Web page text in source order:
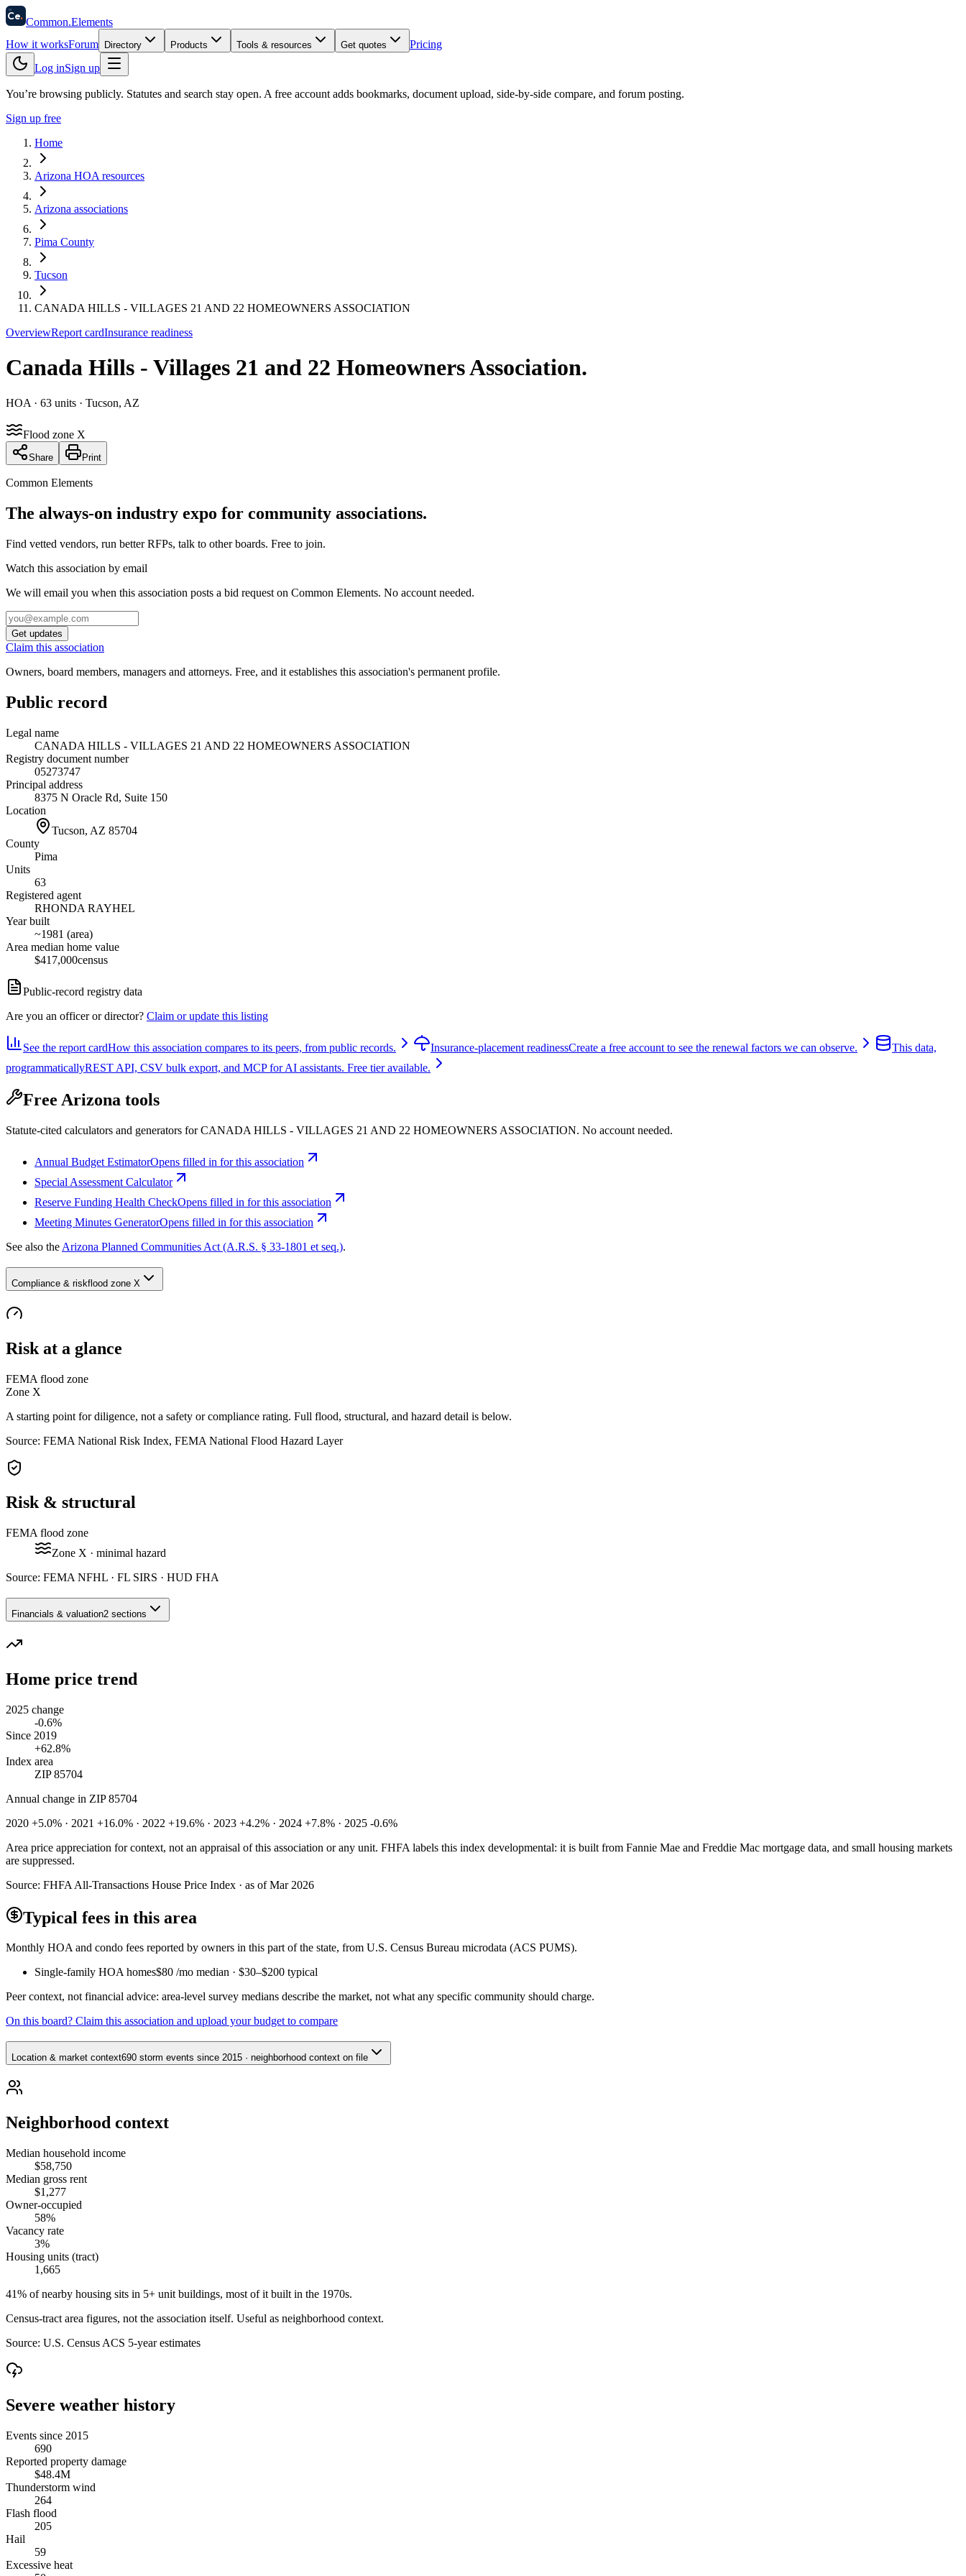
58
Ce. Common.Elements
How it worksForum Directory Products Tools & resources Get quotes
Pricing
Log inSign up
You’re browsing publicly. Statutes and search stay open. A free account adds bookmarks, document upload, side-by-side compare, and forum posting.
Sign up free
Home
Arizona HOA resources
Arizona associations
Pima County
Tucson
CANADA HILLS - VILLAGES 21 AND 22 HOMEOWNERS ASSOCIATION
OverviewReport cardInsurance readiness
Canada Hills - Villages 21 and 22 Homeowners Association.
HOA · 63 units · Tucson, AZ
Flood zone X
Share Print
Common Elements
The always-on industry expo for community associations.
Find vetted vendors, run better RFPs, talk to other boards. Free to join.
Watch this association by email
We will email you when this association posts a bid request on Common Elements. No account needed.
Get updates
Claim this association
Owners, board members, managers and attorneys. Free, and it establishes this association's permanent profile.
Public record
Legal name
CANADA HILLS - VILLAGES 21 AND 22 HOMEOWNERS ASSOCIATION
Registry document number
05273747
Principal address
8375 N Oracle Rd, Suite 150
Location
Tucson, AZ 85704
County
Pima
Units
63
Registered agent
RHONDA RAYHEL
Year built
~1981 (area)
Area median home value
$417,000census
Public-record registry data
Are you an officer or director? Claim or update this listing
See the report cardHow this association compares to its peers, from public records. Insurance-placement readinessCreate a free account to see the renewal factors we can observe.
This data,
programmaticallyREST API, CSV bulk export, and MCP for AI assistants. Free tier available.
Free Arizona tools
Statute-cited calculators and generators for CANADA HILLS - VILLAGES 21 AND 22 HOMEOWNERS ASSOCIATION. No account needed.
Annual Budget EstimatorOpens filled in for this association
Special Assessment Calculator
Reserve Funding Health CheckOpens filled in for this association
Meeting Minutes GeneratorOpens filled in for this association
See also the Arizona Planned Communities Act (A.R.S. § 33-1801 et seq.).
Compliance & riskflood zone X
Risk at a glance
FEMA flood zone
Zone X
A starting point for diligence, not a safety or compliance rating. Full flood, structural, and hazard detail is below.
Source: FEMA National Risk Index, FEMA National Flood Hazard Layer
Risk & structural
FEMA flood zone
Zone X · minimal hazard
Source: FEMA NFHL · FL SIRS · HUD FHA
Financials & valuation2 sections
Home price trend
2025 change
-0.6%
Since 2019
+62.8%
Index area
ZIP 85704
Annual change in ZIP 85704
2020 +5.0% · 2021 +16.0% · 2022 +19.6% · 2023 +4.2% · 2024 +7.8% · 2025 -0.6%
Area price appreciation for context, not an appraisal of this association or any unit. FHFA labels this index developmental: it is built from Fannie Mae and Freddie Mac mortgage data, and small housing markets
are suppressed.
Source: FHFA All-Transactions House Price Index · as of Mar 2026
Typical fees in this area
Monthly HOA and condo fees reported by owners in this part of the state, from U.S. Census Bureau microdata (ACS PUMS).
Single-family HOA homes$80 /mo median · $30–$200 typical
Peer context, not financial advice: area-level survey medians describe the market, not what any specific community should charge.
On this board? Claim this association and upload your budget to compare
Location & market context690 storm events since 2015 · neighborhood context on file
Neighborhood context
Median household income
$58,750
Median gross rent
$1,277
Owner-occupied
58%
Vacancy rate
3%
Housing units (tract)
1,665
41% of nearby housing sits in 5+ unit buildings, most of it built in the 1970s.
Census-tract area figures, not the association itself. Useful as neighborhood context.
Source: U.S. Census ACS 5-year estimates
Severe weather history
Events since 2015
690
Reported property damage
$48.4M
Thunderstorm wind
264
Flash flood
205
Hail
59
Excessive heat